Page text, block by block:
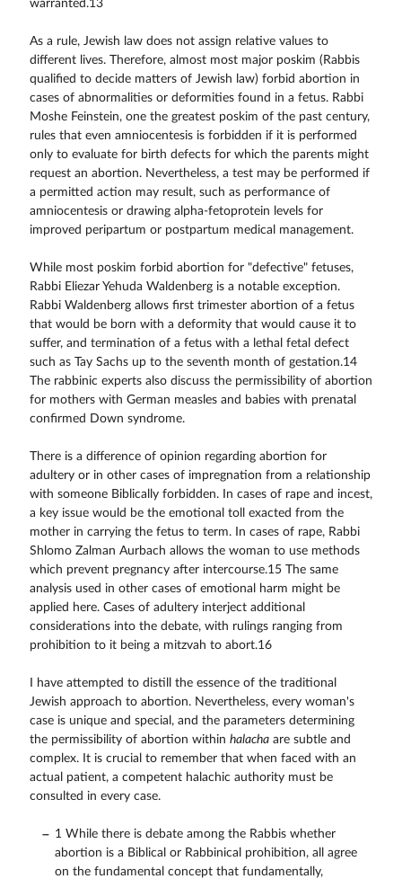
warranted.13
As a rule, Jewish law does not assign relative values to
different lives. Therefore, almost most major poskim (Rabbis
qualified to decide matters of Jewish law) forbid abortion in
cases of abnormalities or deformities found in a fetus. Rabbi
Moshe Feinstein, one the greatest poskim of the past century,
rules that even amniocentesis is forbidden if it is performed
only to evaluate for birth defects for which the parents might
request an abortion. Nevertheless, a test may be performed if
a permitted action may result, such as performance of
amniocentesis or drawing alpha-fetoprotein levels for
improved peripartum or postpartum medical management.
While most poskim forbid abortion for "defective" fetuses,
Rabbi Eliezar Yehuda Waldenberg is a notable exception.
Rabbi Waldenberg allows first trimester abortion of a fetus
that would be born with a deformity that would cause it to
suffer, and termination of a fetus with a lethal fetal defect
such as Tay Sachs up to the seventh month of gestation.14
The rabbinic experts also discuss the permissibility of abortion
for mothers with German measles and babies with prenatal
confirmed Down syndrome.
There is a difference of opinion regarding abortion for
adultery or in other cases of impregnation from a relationship
with someone Biblically forbidden. In cases of rape and incest,
a key issue would be the emotional toll exacted from the
mother in carrying the fetus to term. In cases of rape, Rabbi
Shlomo Zalman Aurbach allows the woman to use methods
which prevent pregnancy after intercourse.15 The same
analysis used in other cases of emotional harm might be
applied here. Cases of adultery interject additional
considerations into the debate, with rulings ranging from
prohibition to it being a mitzvah to abort.16
I have attempted to distill the essence of the traditional
Jewish approach to abortion. Nevertheless, every woman's
case is unique and special, and the parameters determining
the permissibility of abortion within halachaare subtle and
complex. It is crucial to remember that when faced with an
actual patient, a competent halachic authority must be
consulted in every case.
1 While there is debate among the Rabbis whether
abortion is a Biblical or Rabbinical prohibition, all agree
on the fundamental concept that fundamentally,